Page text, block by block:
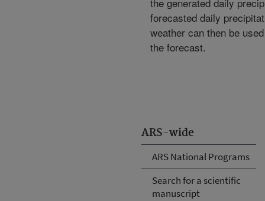
ARS-wide
ARS National Programs
Search for a scientific
manuscript
forecasted daily
weather can then be
the forecast.